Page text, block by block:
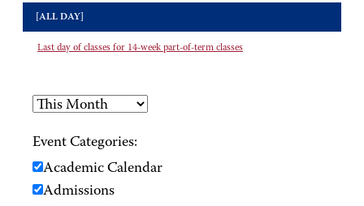
[ALL DAY]
Last day of classes for 14-week part-of-term classes
Event Categories:
Academic Calendar
Admissions